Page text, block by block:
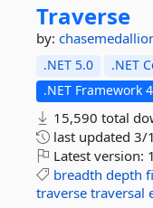
Traverse
by:
.NET 5.0 .NET
.NET Framework
15,590 total
last updated 3/
Latest version:
breadth depth
traverse traversal